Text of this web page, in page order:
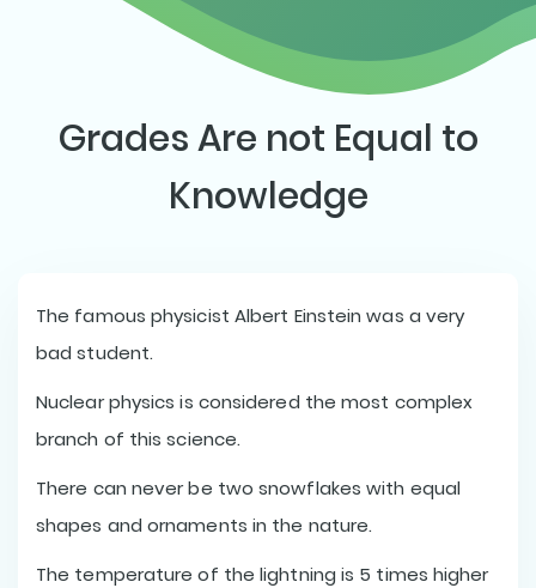
Grades Are not Equal to
Knowledge
The famous physicist Albert Einstein was a very
bad student.
Nuclear physics is considered the most complex
branch of this science.
There can never be two snowflakes with equal
shapes and ornaments in the nature.
The temperature of the lightning is 5 times higher